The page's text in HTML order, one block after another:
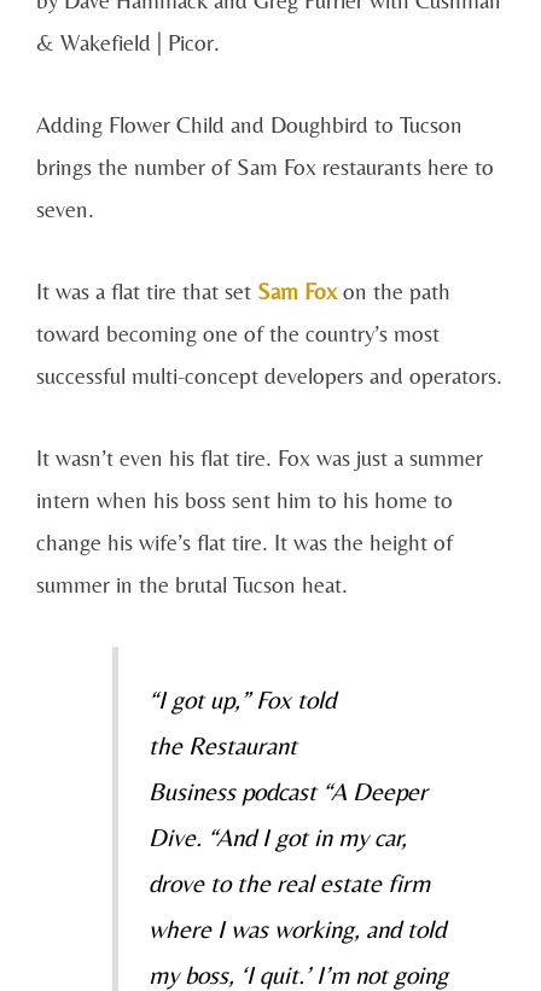
& Wakefield | Picor.
Adding Flower Child and Doughbird to Tucson
brings the number of Sam Fox restaurants here to
seven.
It was a flat tire that set Sam Fox on the path
toward becoming one of the country’s most
successful multi-concept developers and operators.
It wasn’t even his flat tire. Fox was just a summer
intern when his boss sent him to his home to
change his wife’s flat tire. It was the height of
summer in the brutal Tucson heat.
“I got up,” Fox told
the Restaurant
Businesspodcast “A Deeper
Dive. “And I got in my car,
drove to the real estate firm
where I was working, and told
my boss, ‘I quit.’ I’m not going